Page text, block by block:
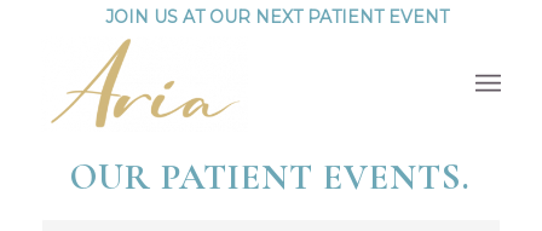
JOIN US AT OUR NEXT PATIENT EVENT
OUR PATIENT EVENTS.